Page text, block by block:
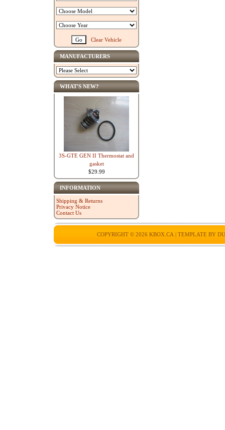
Clear Vehicle
MANUFACTURERS
WHAT'S NEW?
3S-GTE GEN II Thermostat and
gasket
$29.99
INFORMATION
Shipping & Returns
Privacy Notice
Contact Us
COPYRIGHT © 2026 KBOX.CA | TEMPLATE BY